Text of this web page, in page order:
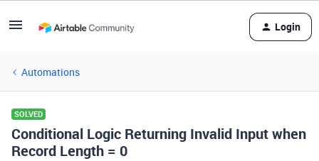
Login
Automations
SOLVED
Conditional Logic Returning Invalid Input when
Record Length = 0